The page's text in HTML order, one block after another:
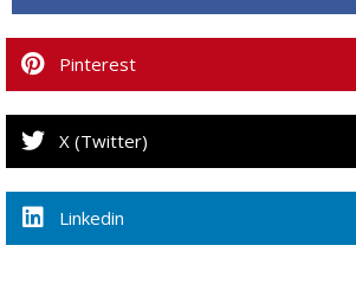
Pinterest
X (Twitter)
Linkedin